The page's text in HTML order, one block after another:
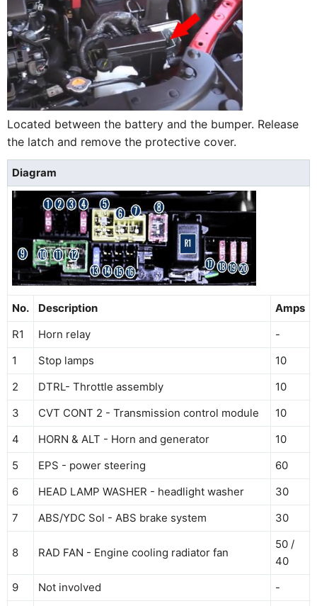
Located between the battery and the bumper. Release
the latch and remove the protective cover.
Diagram
No. Description
Amps
R1
Horn relay
-
1
Stop lamps
10
2
DTRL- Throttle assembly
10
3
CVT CONT 2 - Transmission control module
10
4
HORN & ALT - Horn and generator
10
5
EPS - power steering
60
6
HEAD LAMP WASHER - headlight washer
30
7
ABS/YDC Sol - ABS brake system 30
8 RAD FAN - Engine cooling radiator fan
50 /
40
9
Not involved
-